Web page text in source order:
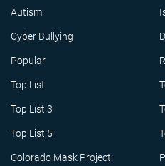
Autism
Cyber Bullying
Popular
Top List
Top List 3
Top List 5
Colorado Mask Project